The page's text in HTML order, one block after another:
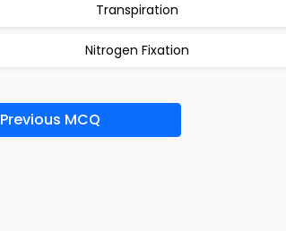
Transpiration
Nitrogen Fixation
Previous MCQ